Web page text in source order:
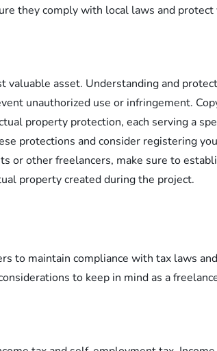
they comply with local laws and
asset. Understanding and
unauthorized use or infringement.
property protection, each serving a
protections and consider registering
or other freelancers, make sure to
property created during the project.
to maintain compliance with tax laws
to keep in mind as a